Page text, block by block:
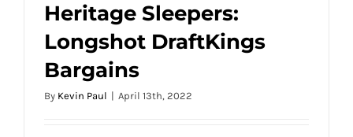
PGA DFS 2022 RBC Heritage Sleepers:
Longshot DraftKings Bargains
Heritage Sleepers:
Longshot DraftKings
Bargains
By Kevin Paul | April 13th, 2022